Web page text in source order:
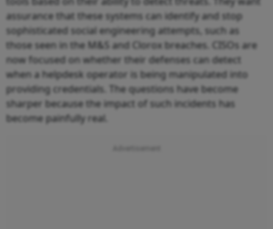
assurance that these systems can identify and stop
sophisticated social engineering attempts, such as
those seen in the M&S and Clorox breaches. CISOs are
now focused on whether their defenses can detect
when a helpdesk operator is being manipulated into
providing credentials. The questions have become
sharper because the impact of such incidents has
become painfully real.